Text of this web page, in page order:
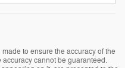
to ensure the accuracy of the
cannot be guaranteed.